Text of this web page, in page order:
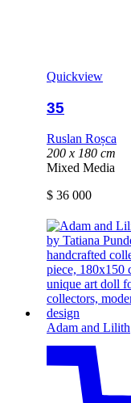
Quickview
35
Ruslan Roșca
200 x 180 cm
Mixed Media
$ 36 000
Adam and Lilith